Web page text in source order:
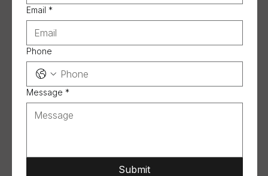
Email *
Phone
Message *
Submit